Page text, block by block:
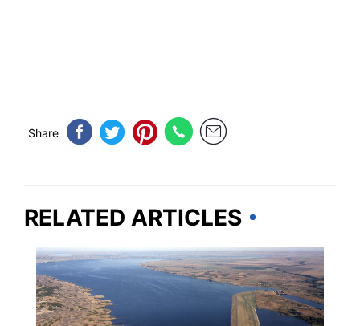
Share
RELATED ARTICLES
SOUTH DAKOTA